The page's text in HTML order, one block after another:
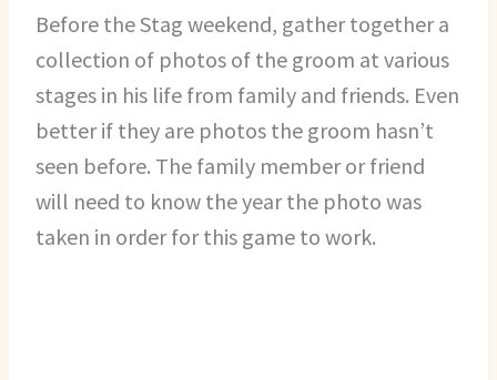
Before the Stag weekend, gather together a
collection of photos of the groom at various
stages in his life from family and friends. Even
better if they are photos the groom hasn’t
seen before. The family member or friend
will need to know the year the photo was
taken in order for this game to work.